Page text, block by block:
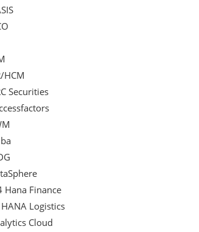
HCM
Securities
Hana Finance
HANA Logistics
Cloud